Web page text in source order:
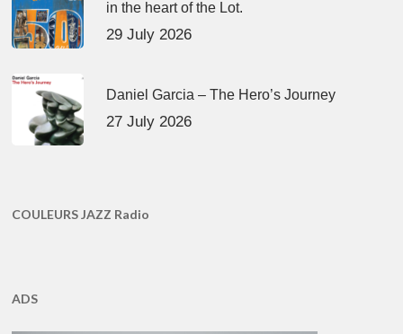
in the heart of the Lot.
29 July 2026
Daniel Garcia – The Hero’s Journey
27 July 2026
COULEURS JAZZ Radio
ADS